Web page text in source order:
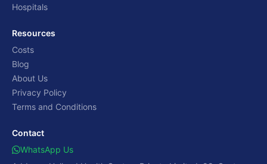
Hospitals
Resources
Costs
Blog
About Us
Privacy Policy
Terms and Conditions
Contact
WhatsApp Us